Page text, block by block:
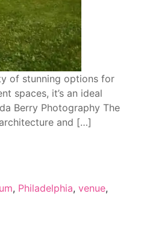
of stunning options for
spaces, it’s an ideal
Berry Photography The
and […]
, Philadelphia, venue,